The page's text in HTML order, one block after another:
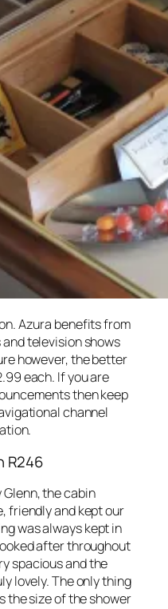
Azura benefits from
television shows
however, the better
each. If you are
then keep
channel
R246
the cabin
friendly and kept our
was always kept in
after throughout
spacious and the
lovely. The only thing
the size of the shower